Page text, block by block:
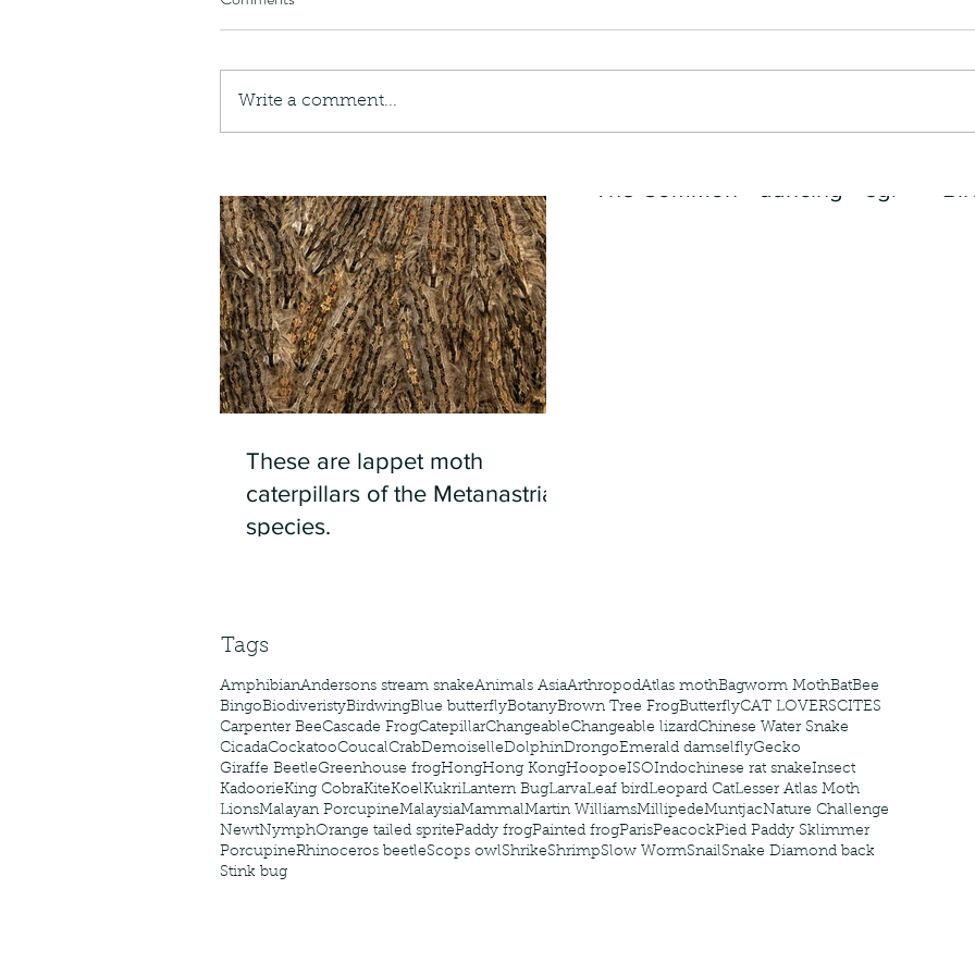
These are lappet moth
caterpillars of the Metanastria
species.
Tags
AmphibianAndersons stream snakeAnimals AsiaArthropodAtlas mothBagworm MothBatBee
BingoBiodiveristyBirdwingBlue butterflyBotanyBrown Tree FrogButterflyCAT LOVERSCITES
Carpenter BeeCascade FrogCatepillarChangeableChangeable lizardChinese Water Snake
CicadaCockatooCoucalCrabDemoiselleDolphinDrongoEmerald damselflyGecko
Giraffe BeetleGreenhouse frogHongHong KongHoopoeISOIndochinese rat snakeInsect
KadoorieKing CobraKiteKoelKukriLantern BugLarvaLeaf birdLeopard CatLesser Atlas Moth
LionsMalayan PorcupineMalaysiaMammalMartin WilliamsMillipedeMuntjacNature Challenge
NewtNymphOrange tailed spritePaddy frogPainted frogParisPeacockPied Paddy Sklimmer
PorcupineRhinoceros beetleScops owlShrikeShrimpSlow WormSnailSnake Diamond back
Stink bug
Write a comment...